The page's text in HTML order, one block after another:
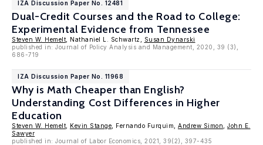
IZA Discussion Paper No. 12481
Dual-Credit Courses and the Road to College:
Experimental Evidence from Tennessee
Steven W. Hemelt , Nathaniel L. Schwartz,
Susan Dynarski
published in: Journal of Policy Analysis and Management, 2020, 39 (3),
686-719
IZA Discussion Paper No. 11968
Why is Math Cheaper than English?
Understanding Cost Differences in Higher
Education
Steven W. Hemelt Kevin Stange , Fernando Furquim, Andrew Simon
John E.
Sawyer
published in: Journal of Labor Economics, 2021, 39(2), 397-435